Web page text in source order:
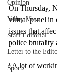
Opinion
Valley View
Staff Editorial
Letter to the
Sports
On Thursday,
virtual panel in
issues that
police brutality
“A lot of